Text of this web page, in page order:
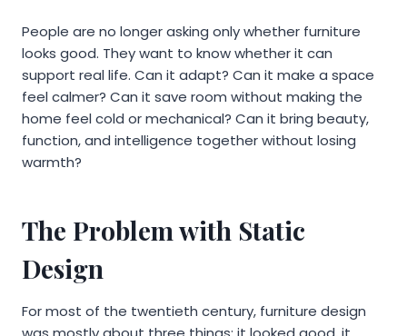
People are no longer asking only whether furniture
looks good. They want to know whether it can
support real life. Can it adapt? Can it make a space
feel calmer? Can it save room without making the
home feel cold or mechanical? Can it bring beauty,
function, and intelligence together without losing
warmth?
The Problem with Static
Design
For most of the twentieth century, furniture design